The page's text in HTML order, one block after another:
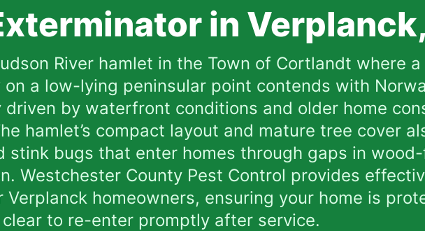
in Verplanck,
River hamlet in the Town of Cortlandt where
a low-lying peninsular point contends with
driven by waterfront conditions and older home
hamlet’s compact layout and mature tree cover
stink bugs that enter homes through gaps in
Westchester County Pest Control provides
homeowners, ensuring your home is
clear to re-enter promptly after service.